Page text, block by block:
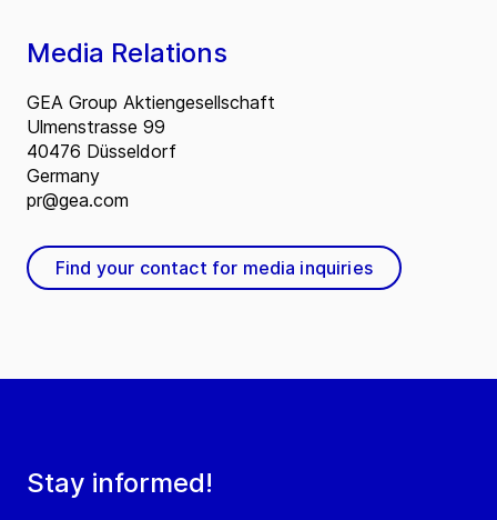
Stay informed!
Media Relations
GEA Group Aktiengesellschaft
Ulmenstrasse 99
40476 Düsseldorf
Germany
pr@gea.com
Find your contact for media inquiries